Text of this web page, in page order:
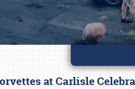
at Carlisle